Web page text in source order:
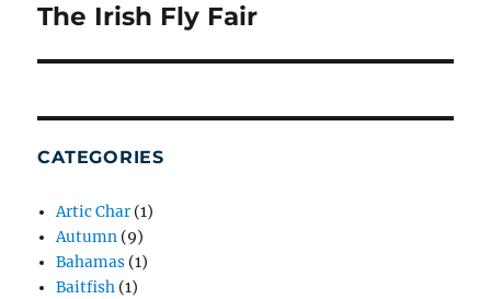
Next
The Irish Fly Fair
CATEGORIES
Artic Char (1)
Autumn (9)
Bahamas (1)
Baitfish (1)